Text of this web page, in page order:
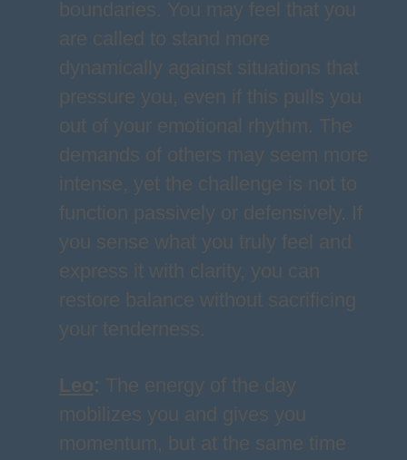
boundaries. You may feel that you
are called to stand more
dynamically against situations that
pressure you, even if this pulls you
out of your emotional rhythm. The
demands of others may seem more
intense, yet the challenge is not to
function passively or defensively. If
you sense what you truly feel and
express it with clarity, you can
restore balance without sacrificing
your tenderness.
Leo: The energy of the day
mobilizes you and gives you
momentum, but at the same time